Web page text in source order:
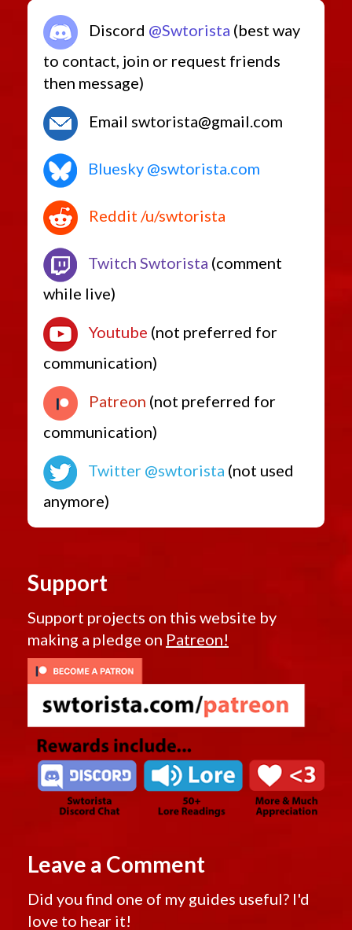
Discord @Swtorista (best way
to contact, join or request friends
then message)
Email swtorista@gmail.com
Bluesky @swtorista.com
Reddit /u/swtorista
Twitch Swtorista (comment
while live)
Youtube (not preferred for
communication)
Patreon (not preferred for
communication)
Twitter @swtorista (not used
anymore)
Support
Support projects on this website by
making a pledge on Patreon!
Leave a Comment
Did you find one of my guides useful? I'd
love to hear it!